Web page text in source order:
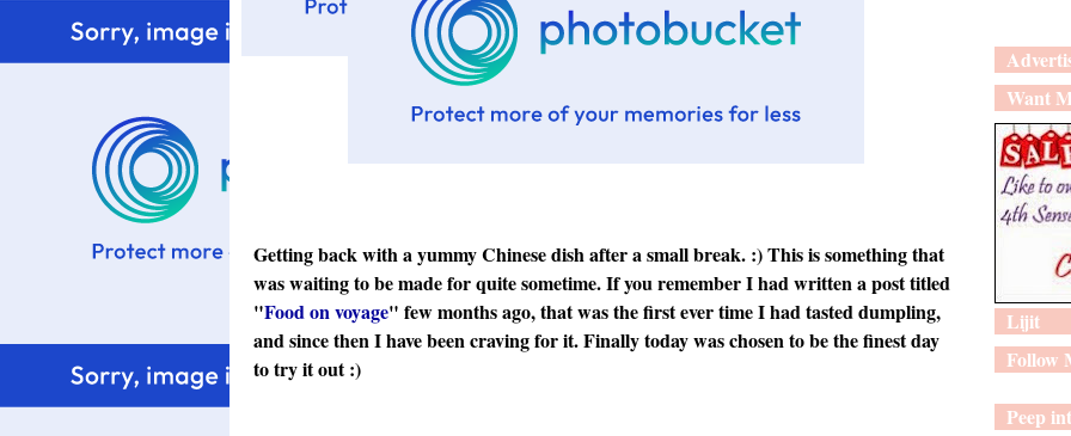
Getting back with a yummy Chinese dish after a small break. :) This is something that
was waiting to be made for quite sometime. If you remember I had written a post titled
"Food on voyage" few months ago, that was the first ever time I had tasted dumpling,
and since then I have been craving for it. Finally today was chosen to be the finest day
to try it out :)
Want
Lijit
Follow
Peep